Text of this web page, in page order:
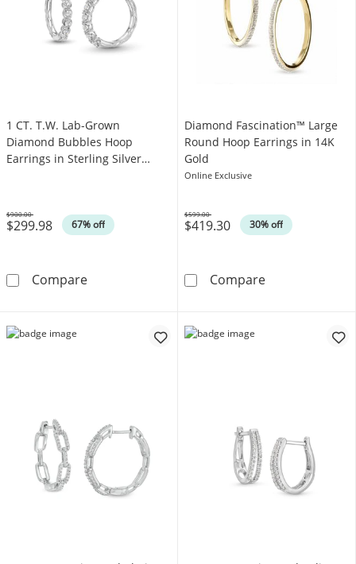
1 CT. T.W. Lab-Grown
Diamond Bubbles Hoop
Earrings in Sterling Silver
$299.98 67% off
Was
$900.00
Compare1 CT. T.W. Lab-Grown Diamond Bubbles
Diamond Fascination™ Large
Round Hoop Earrings in 14K
Gold
Online Exclusive
$419.30 30% off
Was
$599.00
CompareDiamond